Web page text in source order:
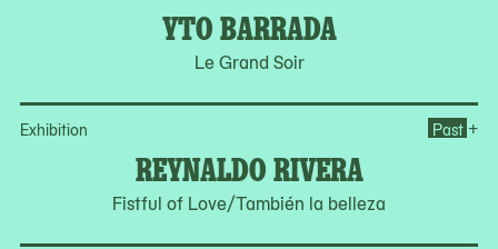
YTO BARRADA
Le Grand Soir
Exhibition
REYNALDO RIVERA
Fistful of Love/También la belleza
Past +